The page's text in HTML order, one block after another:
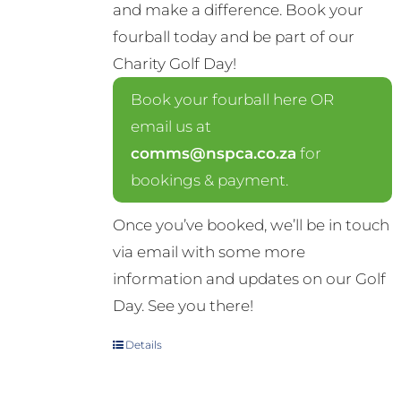
and make a difference. Book your
fourball today and be part of our
Charity Golf Day!
Book your fourball here OR
email us at
comms@nspca.co.za for
bookings & payment.
Once you’ve booked, we’ll be in touch
via email with some more
information and updates on our Golf
Day. See you there!
Details